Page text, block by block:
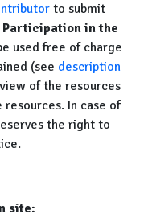
to submit
Participation in the
used free of charge
(see description
of the resources
In case of
the right to
site: